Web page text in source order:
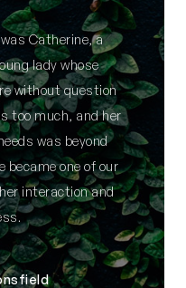
Catherine, a
lady whose
without question
too much, and her
was beyond
became one of our
interaction and